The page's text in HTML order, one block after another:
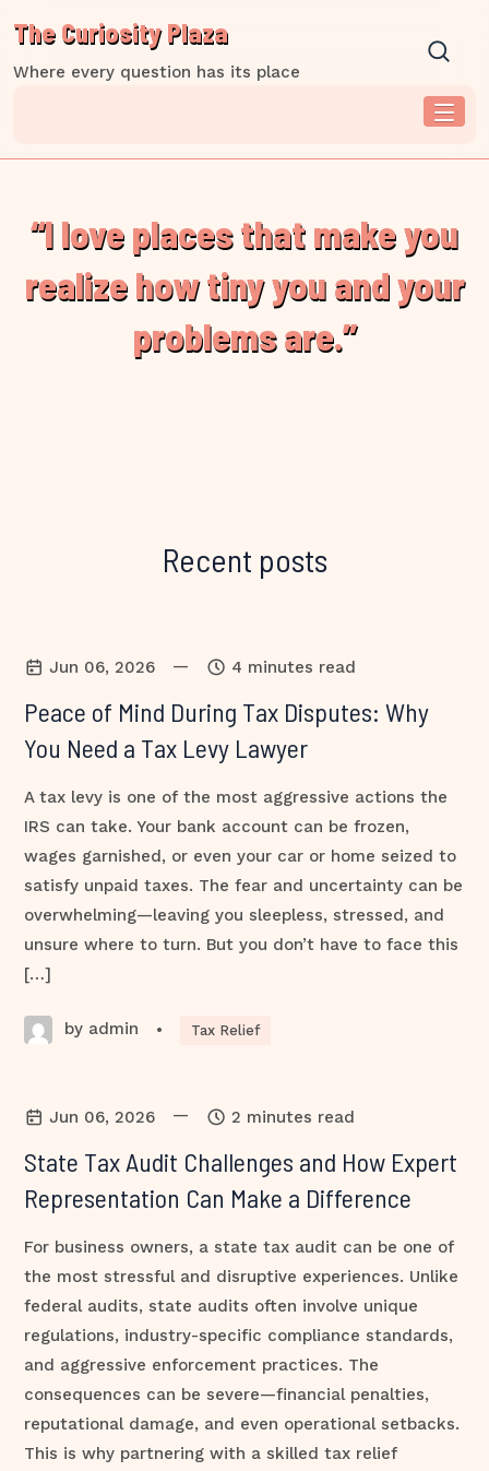
content
The Curiosity Plaza
Where every question has its place
“I love places that make you
realize how tiny you and your
problems are.”
Recent posts
Jun 06, 2026 — 4 minutes read
Peace of Mind During Tax Disputes: Why
You Need a Tax Levy Lawyer
A tax levy is one of the most aggressive actions the
IRS can take. Your bank account can be frozen,
wages garnished, or even your car or home seized to
satisfy unpaid taxes. The fear and uncertainty can be
overwhelming—leaving you sleepless, stressed, and
unsure where to turn. But you don’t have to face this
[…]
by admin • Tax Relief
Jun 06, 2026 — 2 minutes read
State Tax Audit Challenges and How Expert
Representation Can Make a Difference
For business owners, a state tax audit can be one of
the most stressful and disruptive experiences. Unlike
federal audits, state audits often involve unique
regulations, industry-specific compliance standards,
and aggressive enforcement practices. The
consequences can be severe—financial penalties,
reputational damage, and even operational setbacks.
This is why partnering with a skilled tax relief